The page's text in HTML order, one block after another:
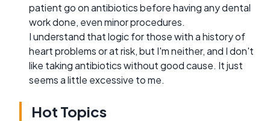
patient go on antibiotics before having any dental
work done, even minor procedures.
I understand that logic for those with a history of
heart problems or at risk, but I'm neither, and I don't
like taking antibiotics without good cause. It just
seems a little excessive to me.
Hot Topics